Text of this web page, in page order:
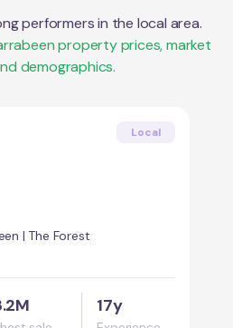
performers in the local area.
property prices, market
demographics.
Local
| The Forest
17y